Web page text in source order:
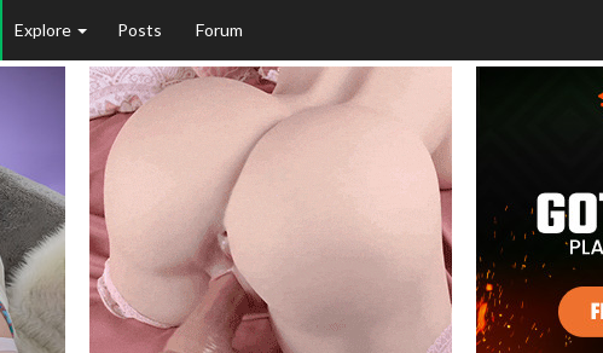
Explore Posts Forum